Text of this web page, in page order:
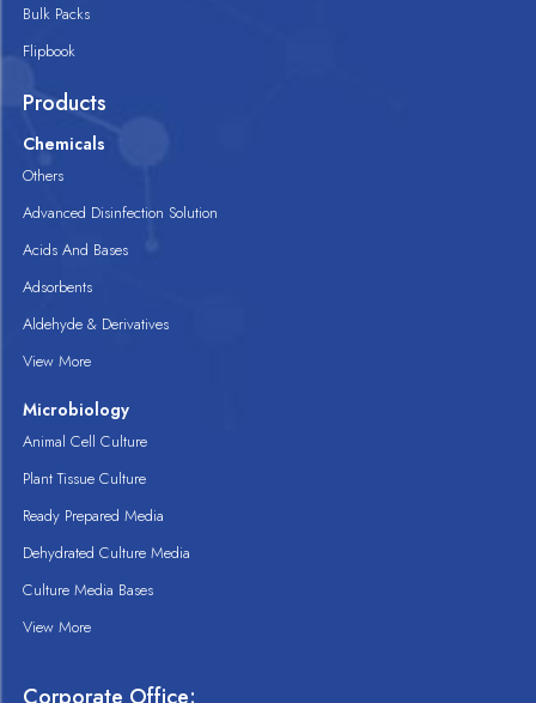
Bulk Packs
Flipbook
Products
Chemicals
Others
Advanced Disinfection Solution
Acids And Bases
Adsorbents
Aldehyde & Derivatives
View More
Microbiology
Animal Cell Culture
Plant Tissue Culture
Ready Prepared Media
Dehydrated Culture Media
Culture Media Bases
View More